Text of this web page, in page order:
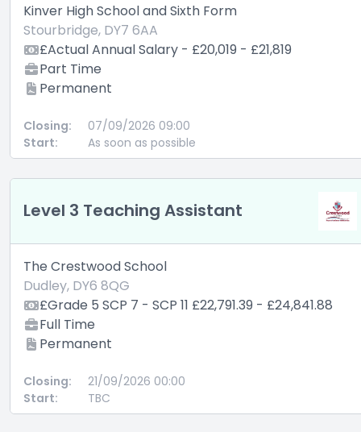
Kinver High School and Sixth Form
Stourbridge, DY7 6AA
£Actual Annual Salary - £20,019 - £21,819
Part Time
Permanent
Closing:
07/09/2026 09:00
Start:
As soon as possible
Level 3 Teaching Assistant
The Crestwood School
Dudley, DY6 8QG
£Grade 5 SCP 7 - SCP 11 £22,791.39 - £24,841.88
Full Time
Permanent
Closing:
21/09/2026 00:00
Start:
TBC